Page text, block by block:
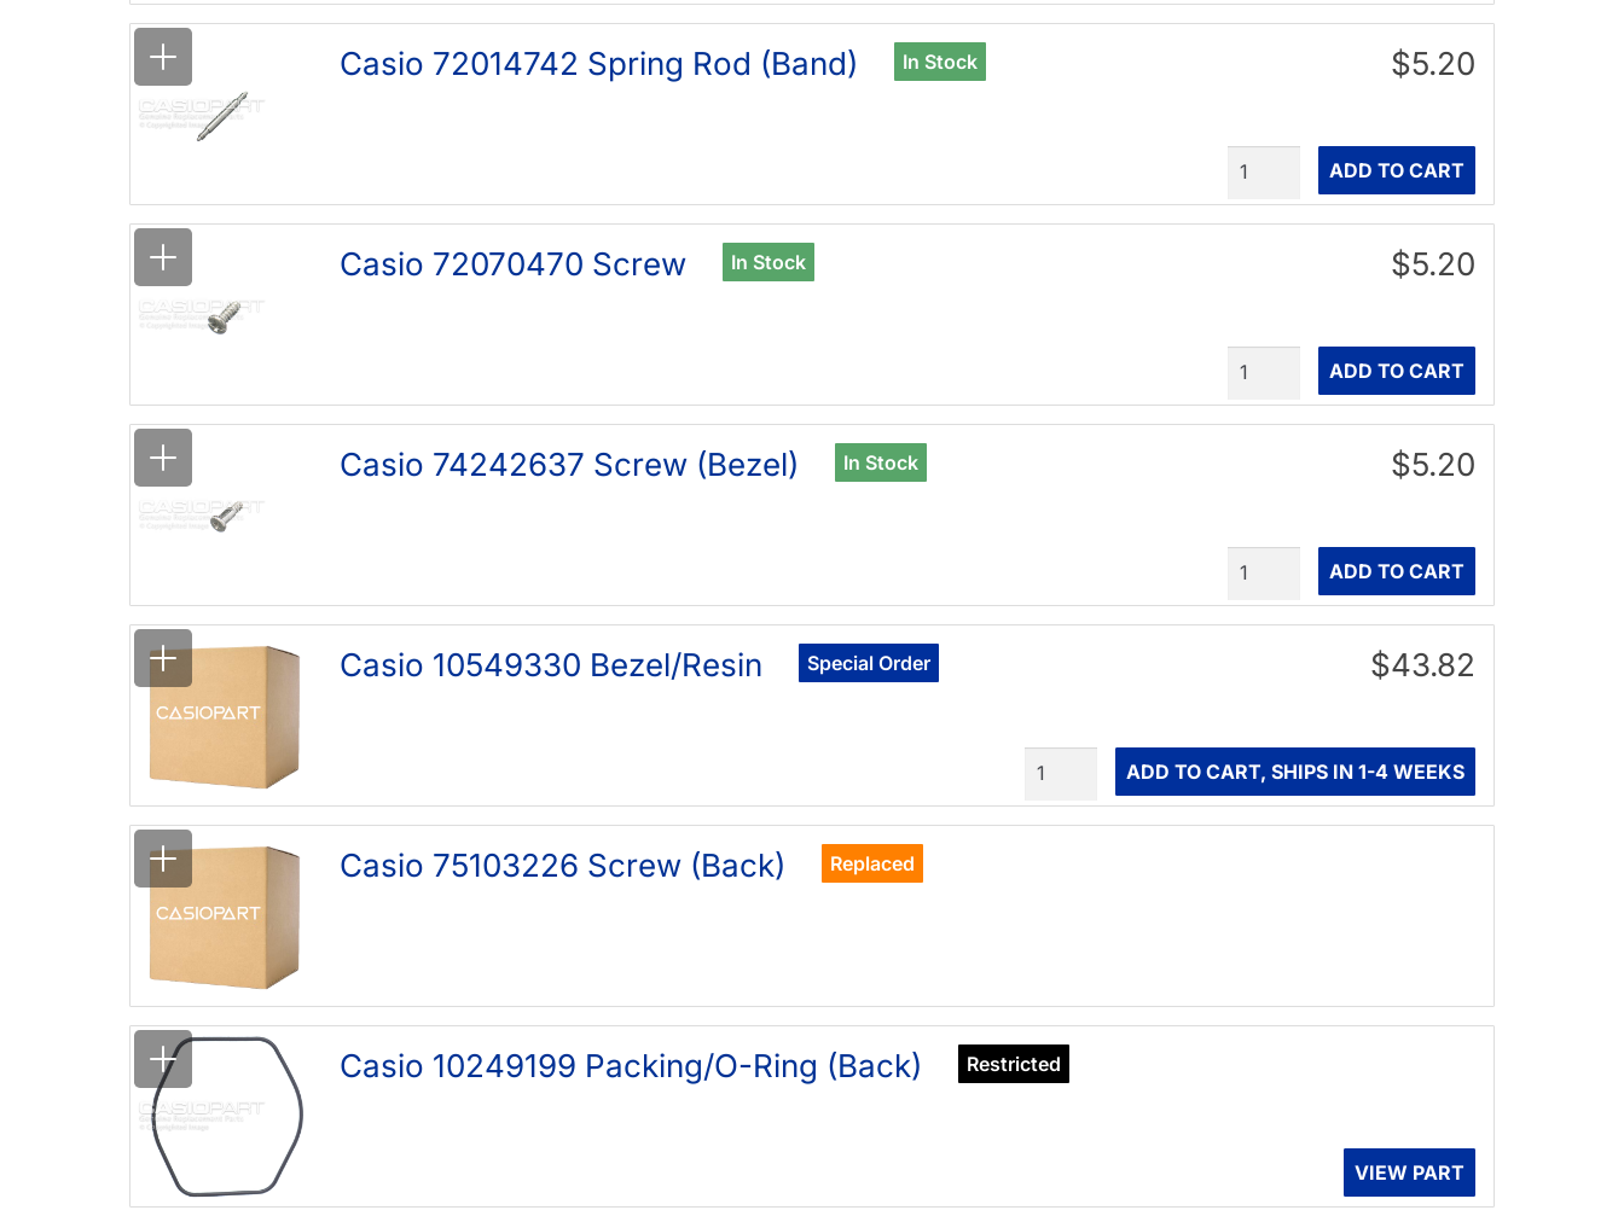
In Stock
Casio 72014742 Spring Rod (Band) $5.20
ADD TO CART
Quantity
In Stock
Casio 72070470 Screw $5.20
ADD TO CART
Quantity
In Stock
Casio 74242637 Screw (Bezel) $5.20
ADD TO CART
Quantity
Special Order
Casio 10549330 Bezel/Resin $43.82
ADD TO CART, SHIPS IN 1-4 WEEKS
Quantity
Replaced
Casio 75103226 Screw (Back)
Restricted
Casio 10249199 Packing/O-Ring (Back)
VIEW PART